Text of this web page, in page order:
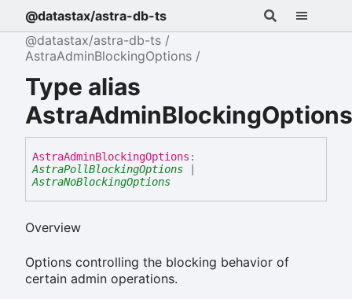
@datastax/astra-db-ts
@datastax/astra-db-ts
AstraAdminBlockingOptions
Type alias
AstraAdminBlockingOptions
AstraAdminBlockingOptions :
AstraPollBlockingOptions
AstraNoBlockingOptions
Overview
Options controlling the blocking behavior of
certain admin operations.